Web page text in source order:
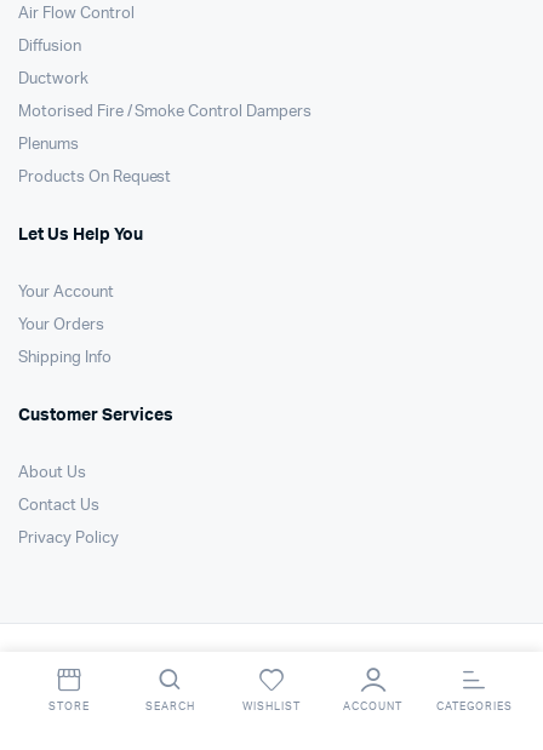
Air Flow Control
Diffusion
Ductwork
Motorised Fire / Smoke Control Dampers
Plenums
Products On Request
Let Us Help You
Your Account
Your Orders
Shipping Info
Customer Services
About Us
Contact Us
Privacy Policy
Copyright 2021 © Air Technology Products Ltd. All right reserved. Website
FSO Ltd
STORE SEARCH WISHLIST ACCOUNT CATEGORIES